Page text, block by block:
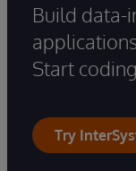
Build data-
Start
Try